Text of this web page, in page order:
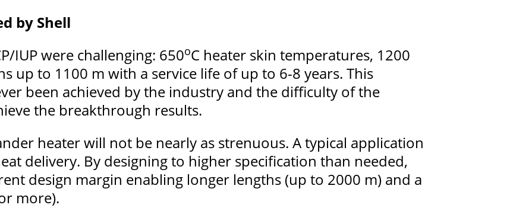
by Shell
IUP were challenging: 650oC heater skin temperatures, 1200
up to 1100 m with a service life of up to 6-8 years. This
been achieved by the industry and the difficulty of the
the breakthrough results.
heater will not be nearly as strenuous. A typical application
delivery. By designing to higher specification than needed,
design margin enabling longer lengths (up to 2000 m) and a
more).